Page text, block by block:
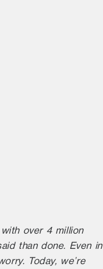
over 4 million
than done. Even in
Today, we’re